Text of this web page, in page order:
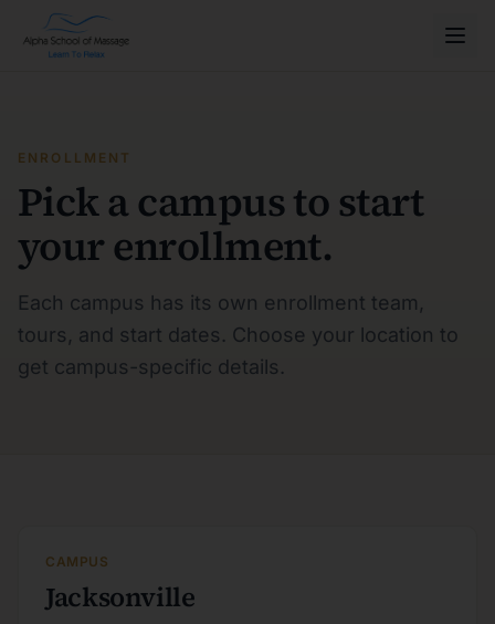
ENROLLMENT
Pick a campus to start
your enrollment.
Each campus has its own enrollment team,
tours, and start dates. Choose your location to
get campus-specific details.
CAMPUS
Jacksonville